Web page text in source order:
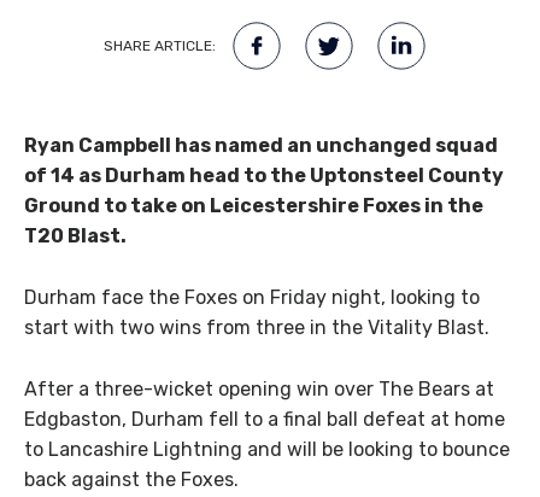
SHARE ARTICLE:
Ryan Campbell has named an unchanged squad
of 14 as Durham head to the Uptonsteel County
Ground to take on Leicestershire Foxes in the
T20 Blast.
Durham face the Foxes on Friday night, looking to
start with two wins from three in the Vitality Blast.
After a three-wicket opening win over The Bears at
Edgbaston, Durham fell to a final ball defeat at home
to Lancashire Lightning and will be looking to bounce
back against the Foxes.